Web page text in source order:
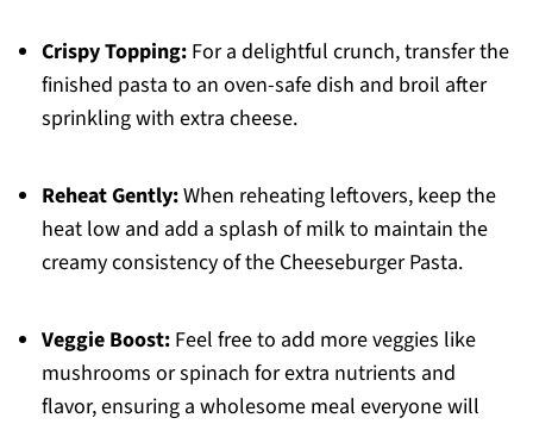
Crispy Topping:For a delightful crunch, transfer the
finished pasta to an oven-safe dish and broil after
sprinkling with extra cheese.
Reheat Gently:When reheating leftovers, keep the
heat low and add a splash of milk to maintain the
creamy consistency of the Cheeseburger Pasta.
Veggie Boost:Feel free to add more veggies like
mushrooms or spinach for extra nutrients and
flavor, ensuring a wholesome meal everyone will